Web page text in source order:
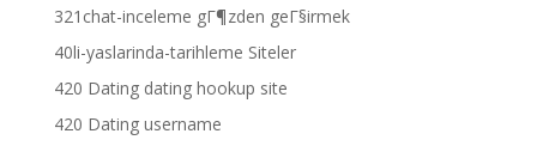
321chat-inceleme gГ¶zden geГ§irmek
40li-yaslarinda-tarihleme Siteler
420 Dating dating hookup site
420 Dating username